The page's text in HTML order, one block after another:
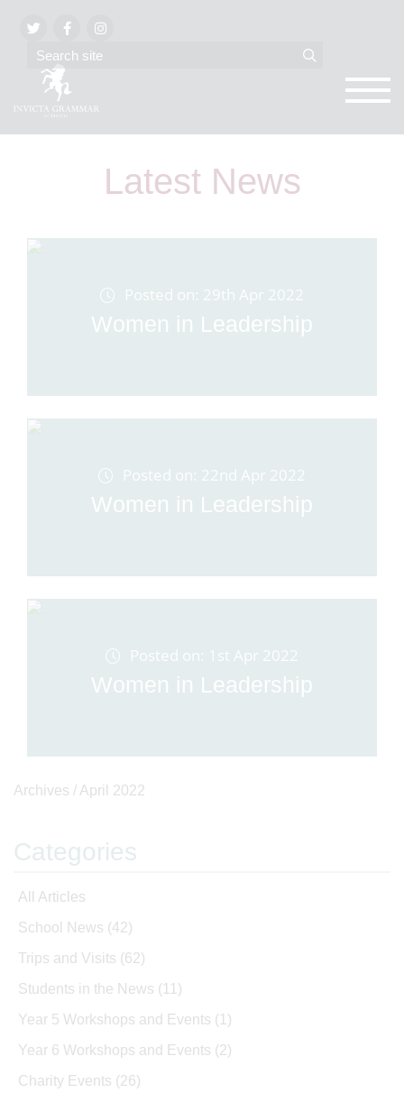
Latest News
Posted on: 29th Apr 2022
Women in Leadership
Posted on: 22nd Apr 2022
Women in Leadership
Posted on: 1st Apr 2022
Women in Leadership
Archives / April 2022
Categories
All Articles
School News (42)
Trips and Visits (62)
Students in the News (11)
Year 5 Workshops and Events (1)
Year 6 Workshops and Events (2)
Charity Events (26)